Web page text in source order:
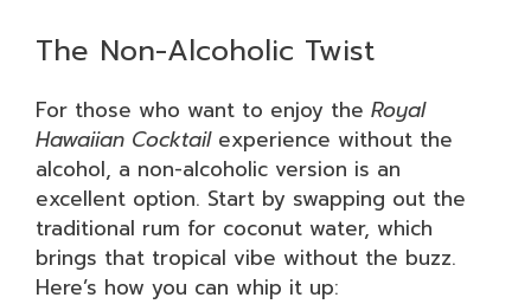
The Non-Alcoholic Twist
For those who want to enjoy the Royal
Hawaiian Cocktailexperience without the
alcohol, a non-alcoholic version is an
excellent option. Start by swapping out the
traditional rum for coconut water, which
brings that tropical vibe without the buzz.
Here’s how you can whip it up: